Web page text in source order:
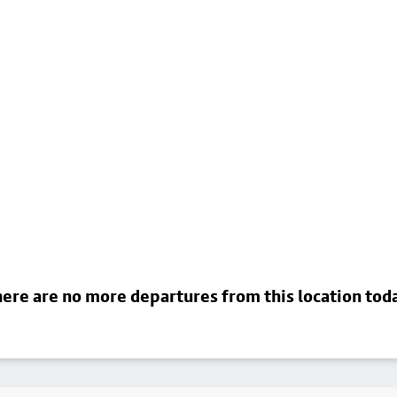
are no more departures from this location